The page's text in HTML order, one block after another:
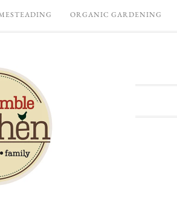
ORGANIC GARDENING